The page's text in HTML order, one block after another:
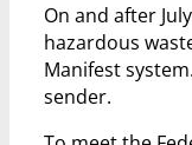
On and after
hazardous
Manifest
sender.